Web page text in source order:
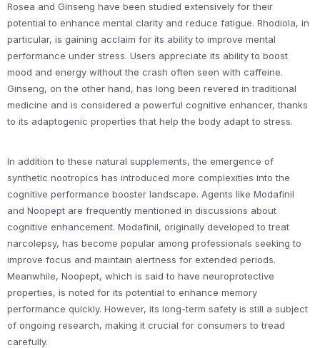
Rosea and Ginseng have been studied extensively for their
potential to enhance mental clarity and reduce fatigue. Rhodiola, in
particular, is gaining acclaim for its ability to improve mental
performance under stress. Users appreciate its ability to boost
mood and energy without the crash often seen with caffeine.
Ginseng, on the other hand, has long been revered in traditional
medicine and is considered a powerful cognitive enhancer, thanks
to its adaptogenic properties that help the body adapt to stress.
In addition to these natural supplements, the emergence of
synthetic nootropics has introduced more complexities into the
cognitive performance booster landscape. Agents like Modafinil
and Noopept are frequently mentioned in discussions about
cognitive enhancement. Modafinil, originally developed to treat
narcolepsy, has become popular among professionals seeking to
improve focus and maintain alertness for extended periods.
Meanwhile, Noopept, which is said to have neuroprotective
properties, is noted for its potential to enhance memory
performance quickly. However, its long-term safety is still a subject
of ongoing research, making it crucial for consumers to tread
carefully.